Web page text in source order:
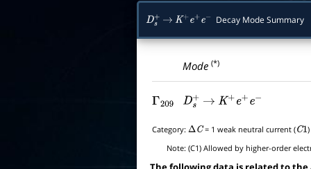
Ds+ → K+ +e − Decay Mode Summary
Mode(*)
Γ209 Ds+ → K+e+e−
Category: ΔC = 1 weak neutral current (C1
Note:(C1) Allowed by higher-order